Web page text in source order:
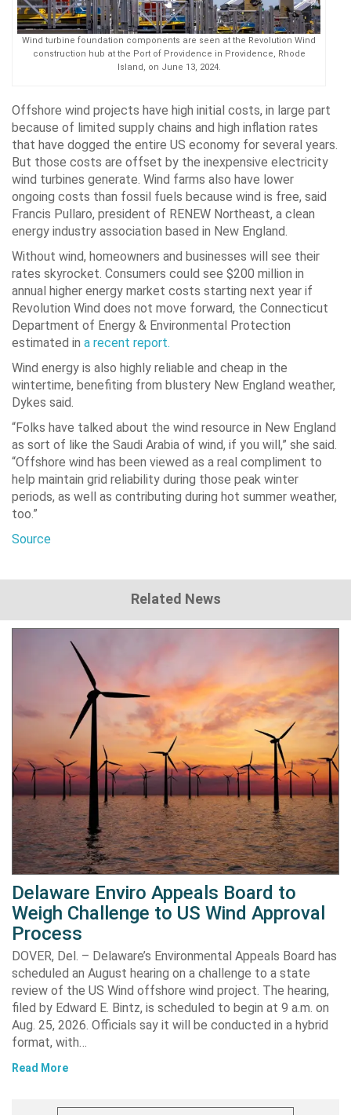
Wind turbine foundation components are seen at the Revolution Wind
construction hub at the Port of Providence in Providence, Rhode
Island, on June 13, 2024.
Offshore wind projects have high initial costs, in large part
because of limited supply chains and high inflation rates
that have dogged the entire US economy for several years.
But those costs are offset by the inexpensive electricity
wind turbines generate. Wind farms also have lower
ongoing costs than fossil fuels because wind is free, said
Francis Pullaro, president of RENEW Northeast, a clean
energy industry association based in New England.
Without wind, homeowners and businesses will see their
rates skyrocket. Consumers could see $200 million in
annual higher energy market costs starting next year if
Revolution Wind does not move forward, the Connecticut
Department of Energy & Environmental Protection
estimated in a recent report.
Wind energy is also highly reliable and cheap in the
wintertime, benefiting from blustery New England weather,
Dykes said.
“Folks have talked about the wind resource in New England
as sort of like the Saudi Arabia of wind, if you will,” she said.
“Offshore wind has been viewed as a real compliment to
help maintain grid reliability during those peak winter
periods, as well as contributing during hot summer weather,
too.”
Source
Related News
Delaware Enviro Appeals Board to
Weigh Challenge to US Wind Approval
Process
DOVER, Del. – Delaware’s Environmental Appeals Board has
scheduled an August hearing on a challenge to a state
review of the US Wind offshore wind project. The hearing,
filed by Edward E. Bintz, is scheduled to begin at 9 a.m. on
Aug. 25, 2026. Officials say it will be conducted in a hybrid
format, with…
Read More